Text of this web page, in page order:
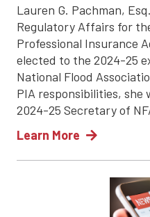
Lauren G. Pachman,
Regulatory Affairs for
Professional Insurance
elected to the 2024-25
National Flood
PIA responsibilities, she
2024-25 Secretary of
Learn More